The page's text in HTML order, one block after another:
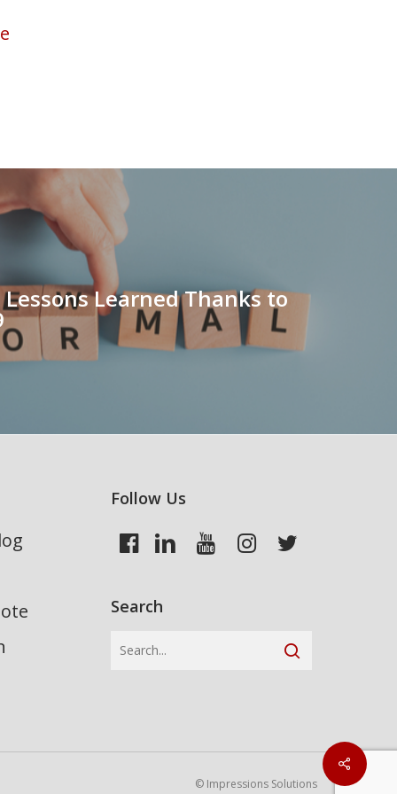
Learned Thanks to
Follow Us
Search
© Impressions Solutions